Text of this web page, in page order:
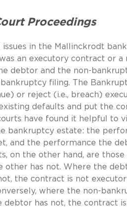
Proceedings
in the Mallinckrodt
an executory contract or
debtor and the non-
filing. The
or reject (i.e., breach)
defaults and put the
have found it helpful to
bankruptcy estate: the
and the performance the
on the other hand, are
other has not. Where the
the contract is not
where the non-
has not, the contract